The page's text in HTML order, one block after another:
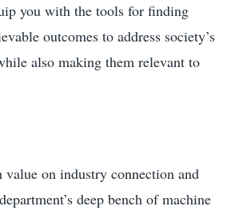
you with the tools for finding
outcomes to address society’s
also making them relevant to
value on industry connection and
deep bench of machine